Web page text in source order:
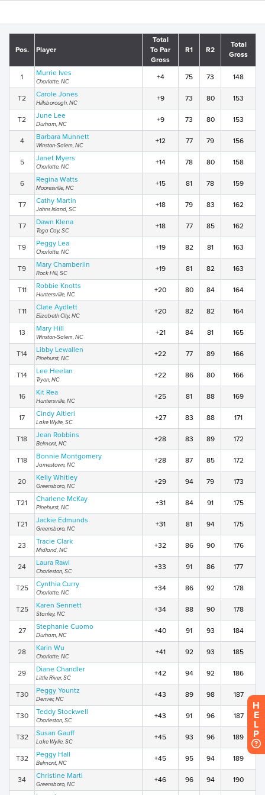
Pos. Player
Total
To Par
Gross
R1 R2
Total
Gross
1 Murrie Ives
Charlotte, NC
+4 75 73 148
T2 Carole Jones
Hillsborough, NC
+9 73 80 153
T2 June Lee
Durham, NC
+9 73 80 153
4 Barbara Munnett
Winston-Salem, NC
+12 77 79 156
5 Janet Myers
Charlotte, NC
+14 78 80 158
6 Regina Watts
Mooresville, NC
+15 81 78 159
T7 Cathy Martin
Johns Island, SC
+18 79 83 162
T7 Dawn Klena
Tega Cay, SC
+18 77 85 162
T9 Peggy Lea
Charlotte, NC
+19 82 81 163
T9 Mary Chamberlin
Rock Hill, SC
+19 81 82 163
T11 Robbie Knotts
Huntersville, NC
+20 80 84 164
T11 Clate Aydlett
Elizabeth City, NC
+20 82 82 164
13 Mary Hill
Winston-Salem, NC
+21 84 81 165
T14 Libby Lewallen
Pinehurst, NC
+22 77 89 166
T14 Lee Heelan
Tryon, NC
+22 86 80 166
16 Kit Rea
Huntersville, NC
+25 81 88 169
17 Cindy Altieri
Lake Wylie, SC
+27 83 88 171
T18 Jean Robbins
Belmont, NC
+28 83 89 172
T18 Bonnie Montgomery
Jamestown, NC
+28 87 85 172
20 Kelly Whitley
Greensboro, NC
+29 94 79 173
T21 Charlene McKay
Pinehurst, NC
+31 84 91 175
T21 Jackie Edmunds
Greensboro, NC
+31 81 94 175
23 Tracie Clark
Midland, NC
+32 86 90 176
24 Laura Rawl
Charleston, SC
+33 91 86 177
T25 Cynthia Curry
Charlotte, NC
+34 86 92 178
T25 Karen Sennett
Stanley, NC
+34 88 90 178
27 Stephanie Cuomo
Durham, NC
+40 91 93 184
28 Karin Wu
Charlotte, NC
+41 92 93 185
29 Diane Chandler
Little River, SC
+42 94 92 186
T30 Peggy Yountz
Denver, NC
+43 89 98 187
T30 Teddy Stockwell
Charleston, SC
+43 91 96 187
T32 Susan Gauff
Lake Wylie, SC
+45 93 96 189
T32 Peggy Hall
Belmont, NC
+45 95 94 189
34 Christine Marti
Greensboro, NC
+46 96 94 190
H
E
L
P